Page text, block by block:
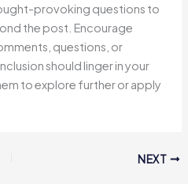
provoking questions to
the post. Encourage
questions, or
should linger in your
to explore further or apply
NEXT